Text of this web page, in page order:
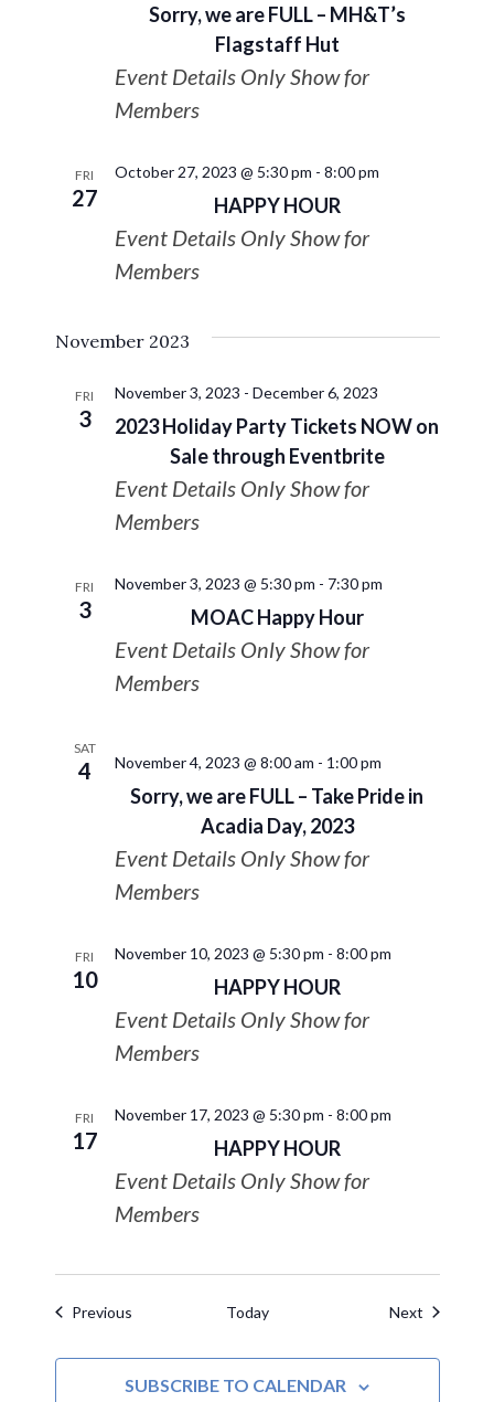
Sorry, we are FULL – MH&T’s
Flagstaff Hut
Event Details Only Show for
Members
FRI
27 HAPPY HOUR
October 27, 2023 @ 5:30 pm - 8:00 pm
Event Details Only Show for
Members
November 2023
FRI
3
2023 Holiday Party Tickets NOW on
Sale through Eventbrite
November 3, 2023 - December 6, 2023
Event Details Only Show for
Members
FRI
3 MOAC Happy Hour
November 3, 2023 @ 5:30 pm - 7:30 pm
Event Details Only Show for
Members
SAT
4
Sorry, we are FULL – Take Pride in
Acadia Day, 2023
November 4, 2023 @ 8:00 am - 1:00 pm
Event Details Only Show for
Members
FRI
10 HAPPY HOUR
November 10, 2023 @ 5:30 pm - 8:00 pm
Event Details Only Show for
Members
FRI
17 HAPPY HOUR
November 17, 2023 @ 5:30 pm - 8:00 pm
Event Details Only Show for
Members
PreviousEvents Today NextEvents
SUBSCRIBE TO CALENDAR